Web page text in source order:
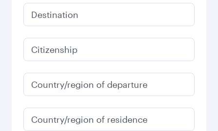
Destination
Citizenship
Country/region of departure
Country/region of residence